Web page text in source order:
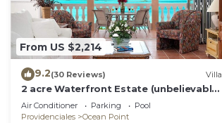
From US $2,214
9.2(30 Reviews) Villa
2 acre Waterfront Estate (unbelievable
views, 2 Pools, Kayaks,)
Air Conditioner Parking
Pool
Providenciales
Ocean Point